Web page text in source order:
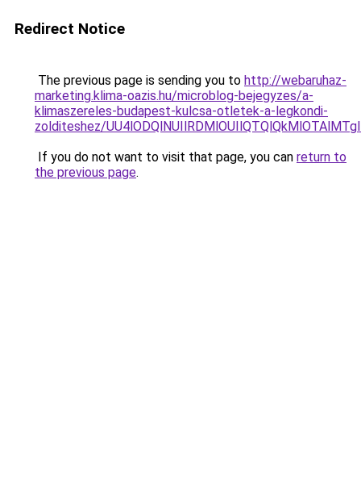
Redirect Notice
The previous page is sending you to http://webaruhaz-
marketing.klima-oazis.hu/microblog-bejegyzes/a-
klimaszereles-budapest-kulcsa-otletek-a-legkondi-
zolditeshez/
If you do not want to visit that page, you can return to
the previous page.